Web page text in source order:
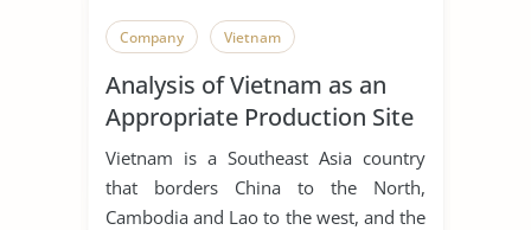
Company Vietnam
Analysis of Vietnam as an
Appropriate Production Site
for Manufacturing Business
Vietnam is a Southeast Asia country
that borders China to the North,
Cambodia and Lao to the west, and the